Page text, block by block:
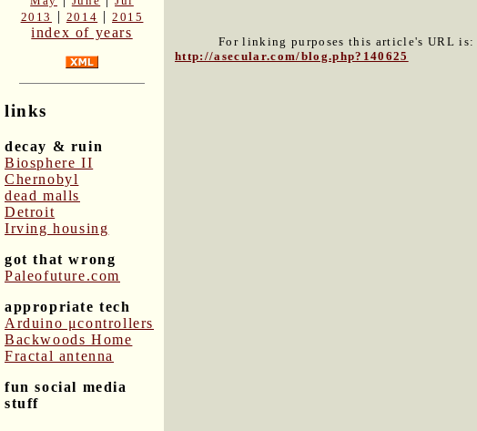
2013
| 2014 |2015
index of years
links
decay & ruin
Biosphere II
Chernobyl
dead malls
Detroit
Irving housing
got that wrong
Paleofuture.com
appropriate tech
Arduino μcontrollers
Backwoods Home
Fractal antenna
fun social media
stuff
For linking purposes this article's URL is:
http://asecular.com/blog.php?140625